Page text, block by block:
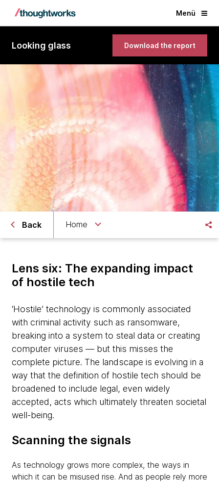
Menü
Looking glass Download the report
Back Home
Lens six: The expanding impact
of hostile tech
‘Hostile’ technology is commonly associated
with criminal activity such as ransomware,
breaking into a system to steal data or creating
computer viruses — but this misses the
complete picture. The landscape is evolving in a
way that the definition of hostile tech should be
broadened to include legal, even widely
accepted, acts which ultimately threaten societal
well-being.
Scanning the signals
As technology grows more complex, the ways in
which it can be misused rise. And as people rely more